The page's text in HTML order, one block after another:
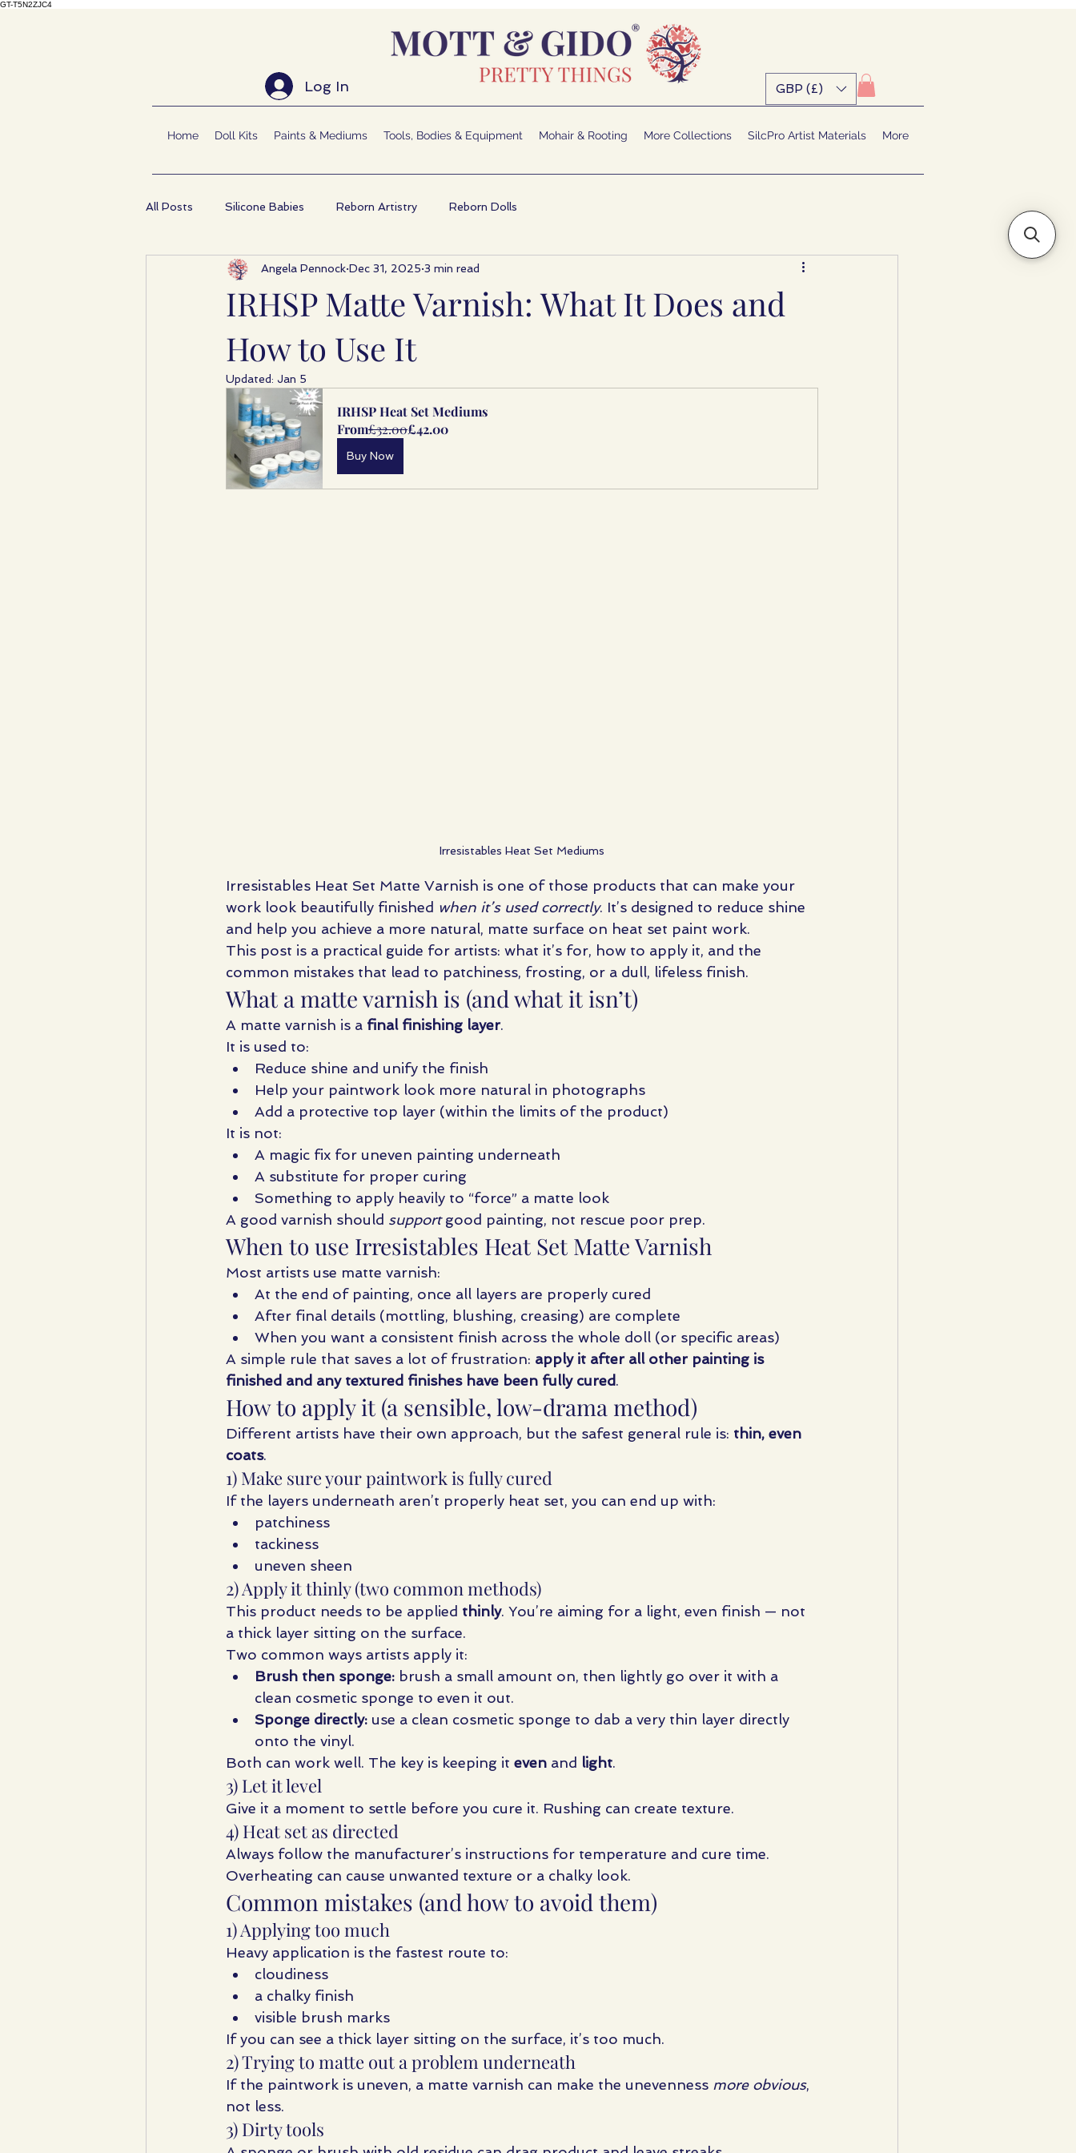
GT-T5N2ZJC4
Log In GBP (£)
Home Doll Kits Paints & Mediums Tools, Bodies & Equipment Mohair & Rooting More Collections SilcPro Artist Materials More
All Posts Silicone Babies Reborn Artistry Reborn Dolls
IRHSP Matte Varnish: What It Does and
How to Use It
Angela Pennock Dec 31, 2025 3 min read
Updated: Jan 5
IRHSP Heat Set Mediums
From£32.00£42.00
Buy Now
Irresistables Heat Set Mediums
Irresistables Heat Set Matte Varnish is one of those products that can make your
work look beautifully finished when it’s used correctly. It’s designed to reduce shine
and help you achieve a more natural, matte surface on heat set paint work.
This post is a practical guide for artists: what it’s for, how to apply it, and the
common mistakes that lead to patchiness, frosting, or a dull, lifeless finish.
What a matte varnish is (and what it isn’t)
A matte varnish is a final finishing layer.
It is used to:
Reduce shine and unify the finish
Help your paintwork look more natural in photographs
Add a protective top layer (within the limits of the product)
It is not:
A magic fix for uneven painting underneath
A substitute for proper curing
Something to apply heavily to “force” a matte look
A good varnish should support good painting, not rescue poor prep.
When to use Irresistables Heat Set Matte Varnish
Most artists use matte varnish:
At the end of painting, once all layers are properly cured
After final details (mottling, blushing, creasing) are complete
When you want a consistent finish across the whole doll (or specific areas)
A simple rule that saves a lot of frustration: apply it after all other painting is
finished and any textured finishes have been fully cured.
How to apply it (a sensible, low-drama method)
Different artists have their own approach, but the safest general rule is: thin, even
coats.
1) Make sure your paintwork is fully cured
If the layers underneath aren’t properly heat set, you can end up with:
patchiness
tackiness
uneven sheen
2) Apply it thinly (two common methods)
This product needs to be applied thinly. You’re aiming for a light, even finish — not
a thick layer sitting on the surface.
Two common ways artists apply it:
Brush then sponge: brush a small amount on, then lightly go over it with a
clean cosmetic sponge to even it out.
Sponge directly: use a clean cosmetic sponge to dab a very thin layer directly
onto the vinyl.
Both can work well. The key is keeping it even and light.
3) Let it level
Give it a moment to settle before you cure it. Rushing can create texture.
4) Heat set as directed
Always follow the manufacturer’s instructions for temperature and cure time.
Overheating can cause unwanted texture or a chalky look.
Common mistakes (and how to avoid them)
1) Applying too much
Heavy application is the fastest route to:
cloudiness
a chalky finish
visible brush marks
If you can see a thick layer sitting on the surface, it’s too much.
2) Trying to matte out a problem underneath
If the paintwork is uneven, a matte varnish can make the unevenness more obvious,
not less.
3) Dirty tools